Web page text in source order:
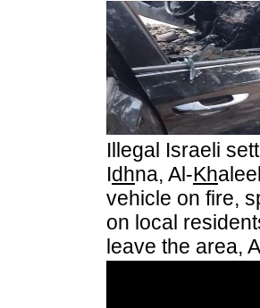
Illegal Israeli
Idhna, Al-Kh
vehicle on fire,
on local
leave the area,